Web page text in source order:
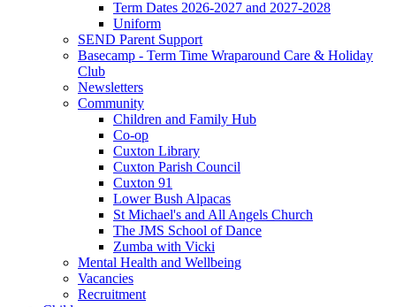
Term Dates 2026-2027 and 2027-2028
Uniform
SEND Parent Support
Basecamp - Term Time Wraparound Care & Holiday
Club
Newsletters
Community
Children and Family Hub
Co-op
Cuxton Library
Cuxton Parish Council
Cuxton 91
Lower Bush Alpacas
St Michael's and All Angels Church
The JMS School of Dance
Zumba with Vicki
Mental Health and Wellbeing
Vacancies
Recruitment